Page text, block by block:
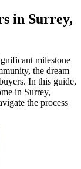
in Surrey,
milestone
the dream
In this guide,
in Surrey,
the process